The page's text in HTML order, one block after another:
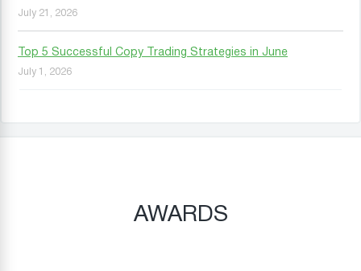
July 21, 2026
Top 5 Successful Copy Trading Strategies in June
July 1, 2026
AWARDS